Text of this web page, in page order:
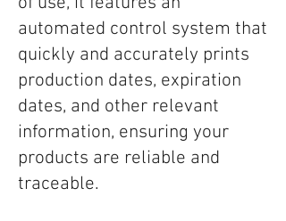
automated control system that
quickly and accurately prints
production dates, expiration
dates, and other relevant
information, ensuring your
products are reliable and
traceable.